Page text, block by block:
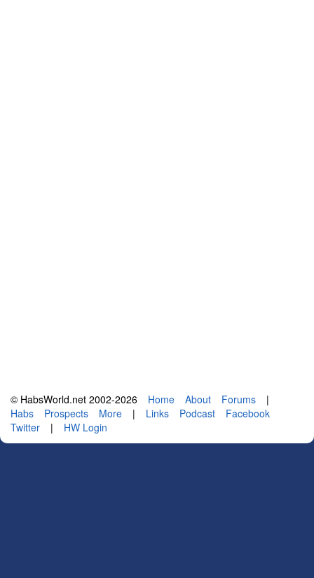
© HabsWorld.net 2002-2026 Home About Forums
|
Habs
Prospects More | Links Podcast
Facebook
Twitter
| HW Login